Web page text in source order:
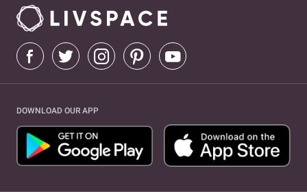
DOWNLOAD OUR APP